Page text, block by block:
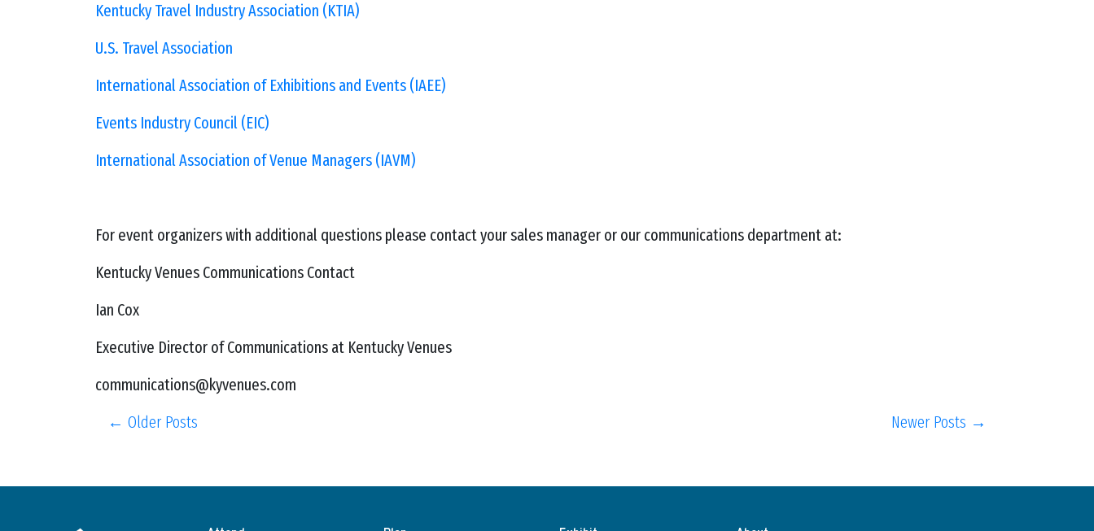
Kentucky Travel Industry Association (KTIA)
U.S. Travel Association
International Association of Exhibitions and Events (IAEE)
Events Industry Council (EIC)
International Association of Venue Managers (IAVM)
For event organizers with additional questions please contact your sales manager or our communications department at:
Kentucky Venues Communications Contact
Ian Cox
Executive Director of Communications at Kentucky Venues
communications@kyvenues.com
← Older Posts
Newer Posts →